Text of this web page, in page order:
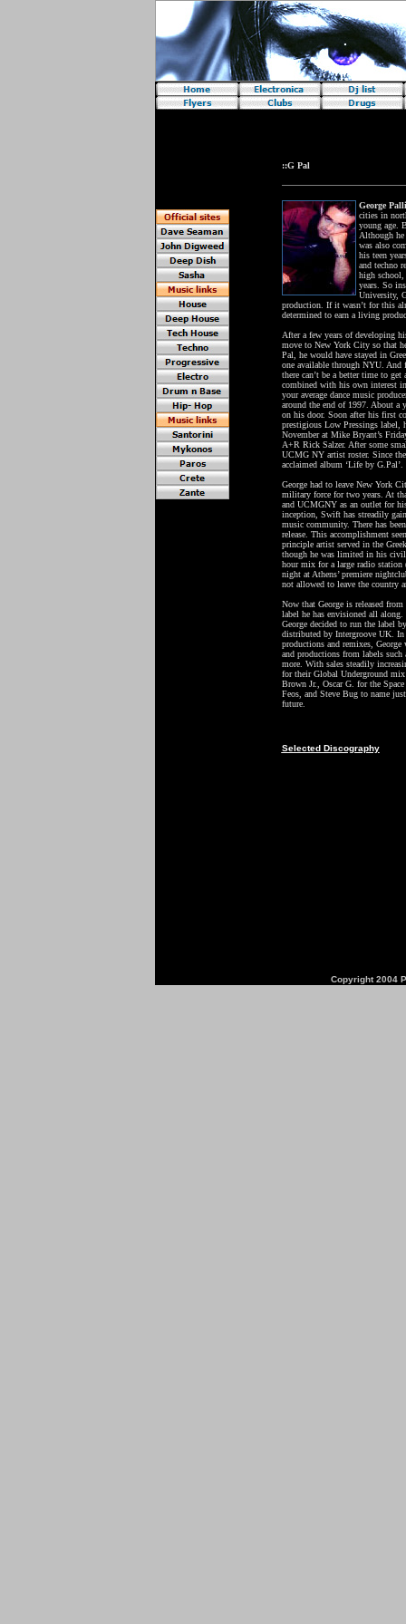
::G Pal
George
cities in
young age.
Although he
was also
his teen
and techno
high school,
years. So
University,
production. If it wasn’t for this
determined to earn a living
After a few years of developing
move to New York City so that
Pal, he would have stayed in
one available through NYU.
there can’t be a better time to
combined with his own interest in
your average dance music
around the end of 1997. About a
on his door. Soon after his first
prestigious Low Pressings label,
November at Mike Bryant’s
A+R Rick Salzer. After some
UCMG NY artist roster. Since
acclaimed album ‘Life by G.Pal’.
George had to leave New York
military force for two years. At
and UCMGNY as an outlet for
inception, Swift has streadily
music community. There has
release. This accomplishment
principle artist served in the
though he was limited in his
hour mix for a large radio station
night at Athens’ premiere
not allowed to leave the country
Now that George is released
label he has envisioned all
George decided to run the label
distributed by Intergroove UK. In
productions and remixes,
and productions from labels
more. With sales steadily
for their Global Underground
Brown Jr., Oscar G. for the
Feos, and Steve Bug to name
future.
Selected Discography
Copyright 2004